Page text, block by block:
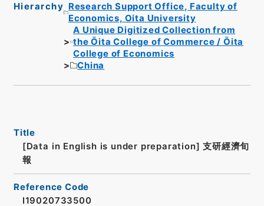
Hierarchy Research Support Office, Faculty of
Economics, Oita University
A Unique Digitized Collection from
the Ōita College of Commerce / Ōita
College of Economics
China
Title
[Data in English is under preparation] 支研經濟旬
報
Reference Code
I19020733500